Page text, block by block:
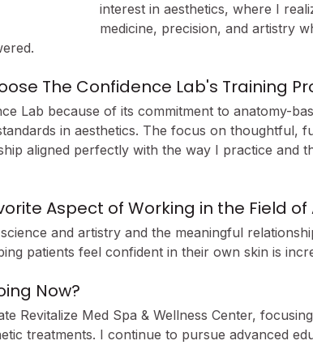
interest in aesthetics, where I
medicine, precision, and artistry
The Confidence Lab's Training
Lab because of its commitment to anatomy-
in aesthetics. The focus on thoughtful,
aligned perfectly with the way I practice and
Aspect of Working in the Field
and artistry and the meaningful
patients feel confident in their own skin is
Now?
Revitalize Med Spa & Wellness Center,
treatments. I continue to pursue advanced